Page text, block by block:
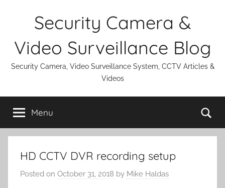
Security Camera &
Video Surveillance Blog
Security Camera, Video Surveillance System, CCTV Articles &
Videos
Menu
HD CCTV DVR recording setup
Posted on October 31, 2018 by Mike Haldas